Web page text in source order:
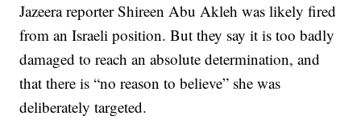
Jazeera reporter Shireen Abu Akleh was likely fired
from an Israeli position. But they say it is too badly
damaged to reach an absolute determination, and
that there is “no reason to believe” she was
deliberately targeted.